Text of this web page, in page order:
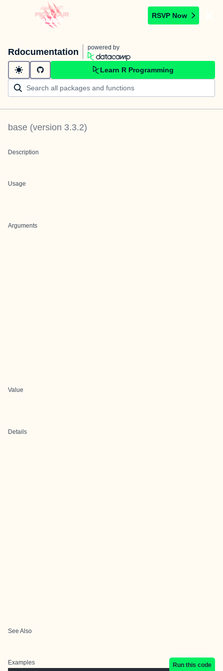
RSVP Now
Rdocumentation powered by
Learn R Programming
base (version 3.3.2)
Description
Usage
Arguments
Value
Details
See Also
Examples Run this code